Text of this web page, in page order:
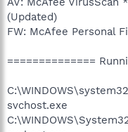
(Updated)
FW: McAfee Personal
==============
svchost.exe